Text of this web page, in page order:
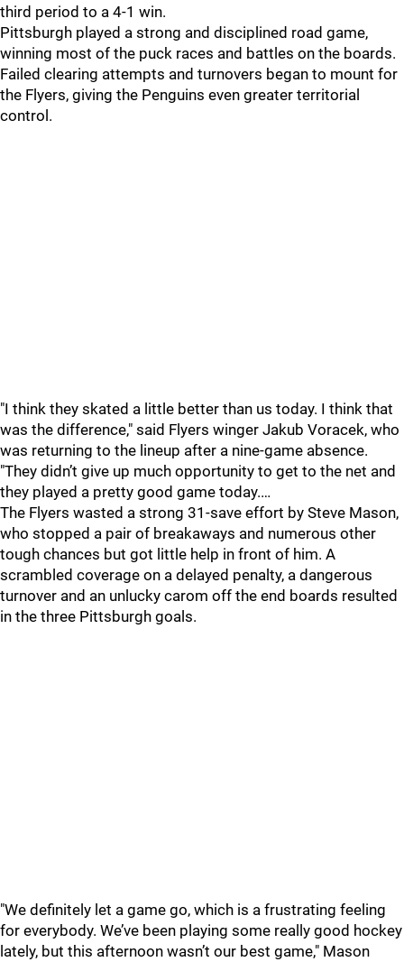
third period to a 4-1 win.
Pittsburgh played a strong and disciplined road game,
winning most of the puck races and battles on the boards.
Failed clearing attempts and turnovers began to mount for
the Flyers, giving the Penguins even greater territorial
control.
"I think they skated a little better than us today. I think that
was the difference," said Flyers winger Jakub Voracek, who
was returning to the lineup after a nine-game absence.
"They didn’t give up much opportunity to get to the net and
they played a pretty good game today.…
The Flyers wasted a strong 31-save effort by Steve Mason,
who stopped a pair of breakaways and numerous other
tough chances but got little help in front of him. A
scrambled coverage on a delayed penalty, a dangerous
turnover and an unlucky carom off the end boards resulted
in the three Pittsburgh goals.
"We definitely let a game go, which is a frustrating feeling
for everybody. We’ve been playing some really good hockey
lately, but this afternoon wasn’t our best game," Mason